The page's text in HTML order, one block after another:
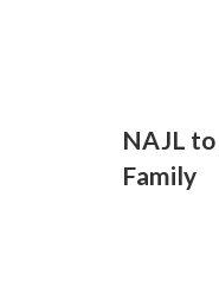
NAJL
Family